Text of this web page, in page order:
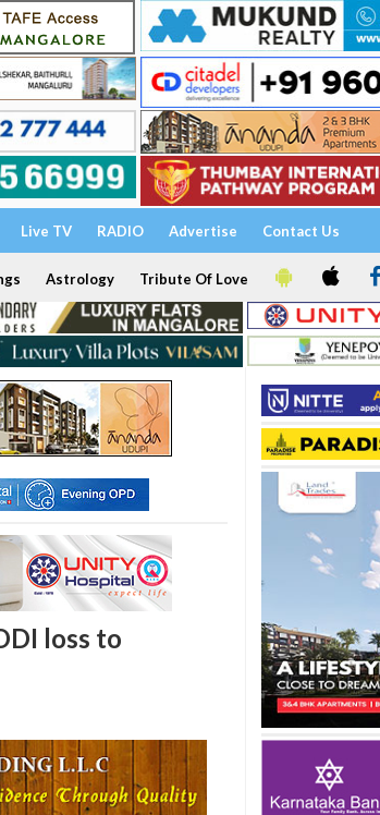
Live TV RADIO Advertise Contact Us
Astrology Tribute Of Love
loss to